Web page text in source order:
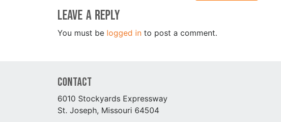
Leave a Reply
You must be logged in to post a comment.
Contact
6010 Stockyards Expressway
St. Joseph, Missouri 64504